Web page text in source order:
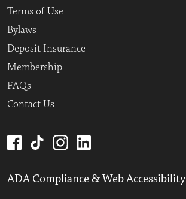
Terms of Use
Bylaws
Deposit Insurance
Membership
FAQs
Contact Us
ADA Compliance & Web Accessibility